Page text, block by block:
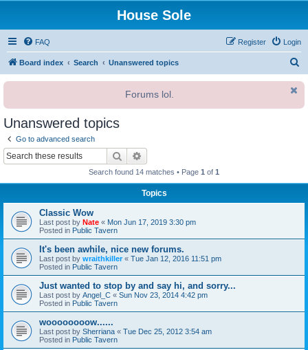
House Sole
FAQ Login
Register
Board index Search Unanswered topics
r
Forums lol.
Unanswered topics
Go to advanced search
Search
Search found 14 matches • Page 1 of 1
Topics
Classic Wow
Last post by Nate « Mon Jun 17, 2019 3:30 pm
Posted in Public Tavern
It's been awhile, nice new forums.
Last post by wraithkiller « Tue Jan 12, 2016 11:51 pm
Posted in Public Tavern
Just wanted to stop by and say hi, and sorry...
Last post by Angel_C « Sun Nov 23, 2014 4:42 pm
Posted in Public Tavern
woooooooow......
Last post by Sherriana « Tue Dec 25, 2012 3:54 am
Posted in Public Tavern